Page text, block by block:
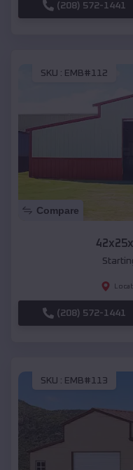
(208) 572-1441
SKU : EMB#112
Compare
(208) 572-1441
SKU : EMB#113